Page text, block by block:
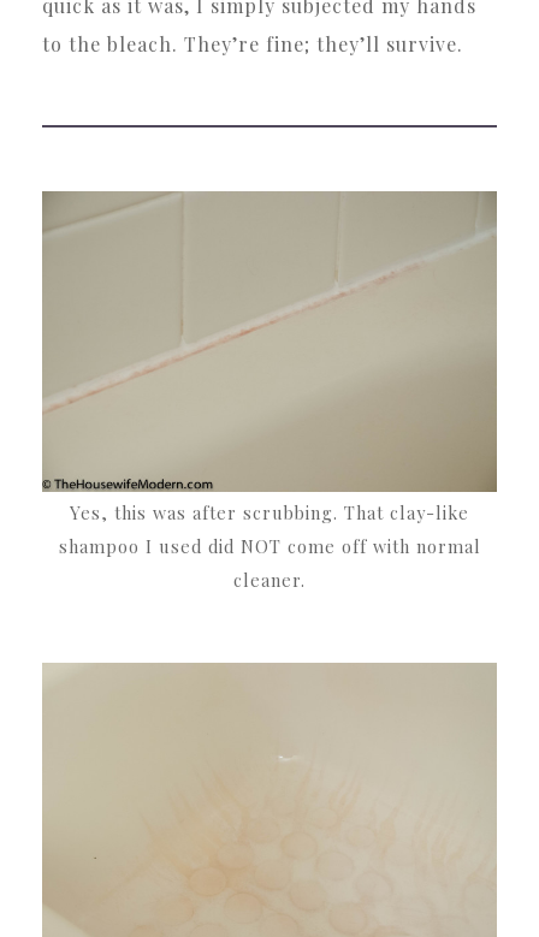
quick as it was, I simply subjected my hands
to the bleach. They’re fine; they’ll survive.
Yes, this was after scrubbing. That clay-like
shampoo I used did NOT come off with normal
cleaner.